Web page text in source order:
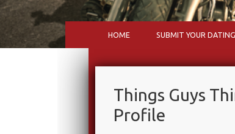
HOME SUBMIT YOUR
Things Guys
Profile